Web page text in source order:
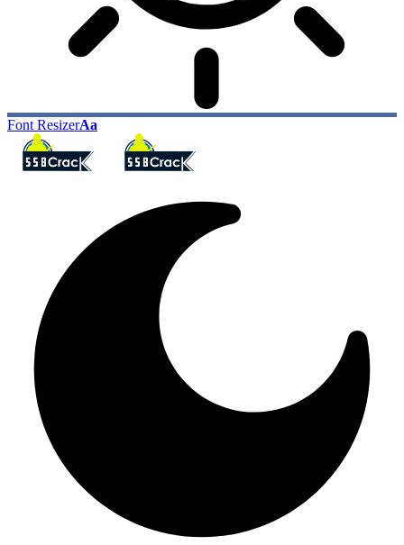
Font ResizerAa